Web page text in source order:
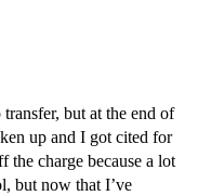
but at the end of
up and I got cited for
charge because a lot
but now that I’ve